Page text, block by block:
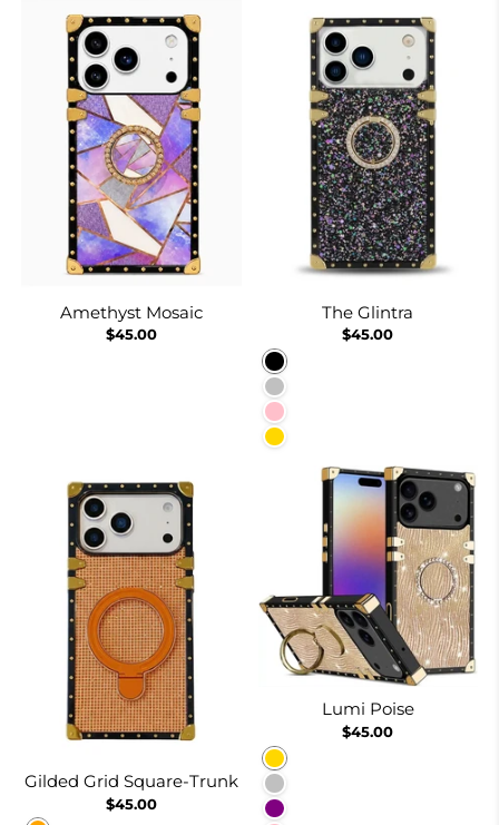
Amethyst Mosaic
$45.00
The Glintra
$45.00
Black
Silver
Pink
Gold
Gilded Grid Square-Trunk
$45.00
Lumi Poise
$45.00
Gold
Silver
Purple